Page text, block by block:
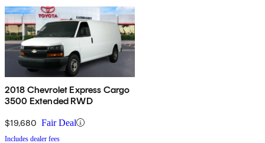
2018 Chevrolet Express Cargo
3500 Extended RWD
$19,680 Fair Deal
Includes dealer fees